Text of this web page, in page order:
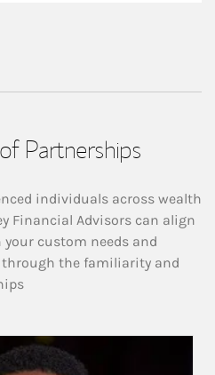
Partnerships
individuals across wealth
Financial Advisors can align
custom needs and
the familiarity and